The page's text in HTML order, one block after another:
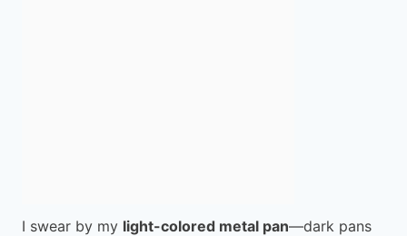
I swear by my light-colored metal pan—dark pans